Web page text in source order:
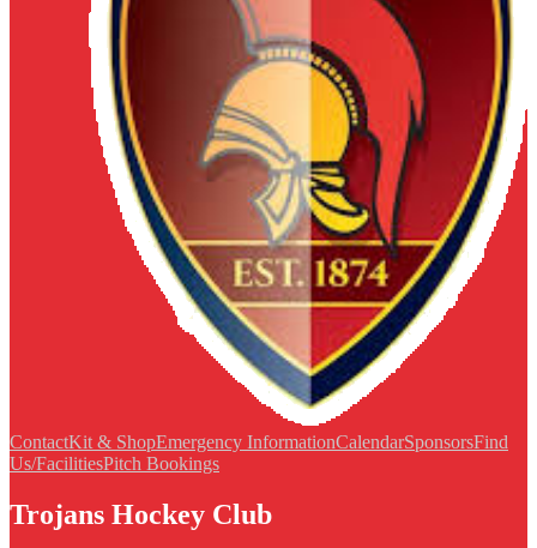
ContactKit & ShopEmergency InformationCalendarSponsorsFind
Us/FacilitiesPitch Bookings
Trojans Hockey Club